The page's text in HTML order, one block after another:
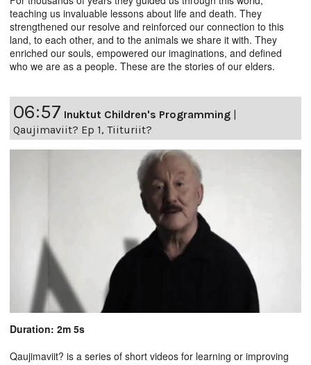
teaching us invaluable lessons about life and death. They
strengthened our resolve and reinforced our connection to this
land, to each other, and to the animals we share it with. They
enriched our souls, empowered our imaginations, and defined
who we are as a people. These are the stories of our elders.
06:57 Inuktut Children's Programming |
Qaujimaviit? Ep 1, Tiituriit?
Duration: 2m 5s
Qaujimaviit? is a series of short videos for learning or improving